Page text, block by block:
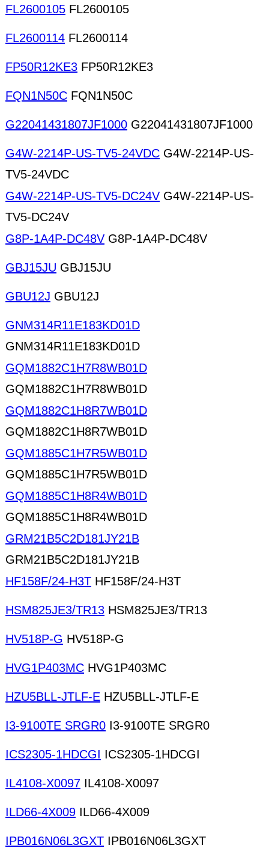
FL2600105 FL2600105
FL2600114 FL2600114
FP50R12KE3 FP50R12KE3
FQN1N50C FQN1N50C
G22041431807JF1000 G22041431807JF1000
G4W-2214P-US-TV5-24VDC G4W-2214P-US-
TV5-24VDC
G4W-2214P-US-TV5-DC24V G4W-2214P-US-
TV5-DC24V
G8P-1A4P-DC48V G8P-1A4P-DC48V
GBJ15JU GBJ15JU
GBU12J GBU12J
GNM314R11E183KD01D
GNM314R11E183KD01D
GQM1882C1H7R8WB01D
GQM1882C1H7R8WB01D
GQM1882C1H8R7WB01D
GQM1882C1H8R7WB01D
GQM1885C1H7R5WB01D
GQM1885C1H7R5WB01D
GQM1885C1H8R4WB01D
GQM1885C1H8R4WB01D
GRM21B5C2D181JY21B
GRM21B5C2D181JY21B
HF158F/24-H3T HF158F/24-H3T
HSM825JE3/TR13 HSM825JE3/TR13
HV518P-G HV518P-G
HVG1P403MC HVG1P403MC
HZU5BLL-JTLF-E HZU5BLL-JTLF-E
I3-9100TE SRGR0 I3-9100TE SRGR0
ICS2305-1HDCGI ICS2305-1HDCGI
IL4108-X0097 IL4108-X0097
ILD66-4X009 ILD66-4X009
IPB016N06L3GXT IPB016N06L3GXT